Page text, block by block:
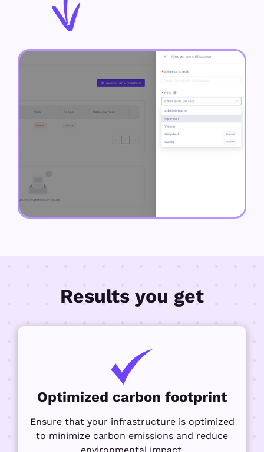
Results you get
Optimized carbon footprint
Ensure that your infrastructure is optimized
to minimize carbon emissions and reduce